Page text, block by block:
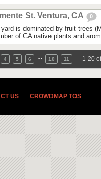
St. Ventura, CA 0
is dominated by fruit trees
of CA native plants and
4 5 6 10 11 1-20
US CROWDMAP TOS